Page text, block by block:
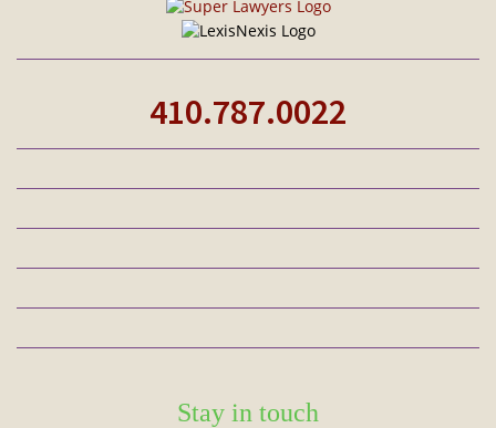
410.787.0022
Stay in touch